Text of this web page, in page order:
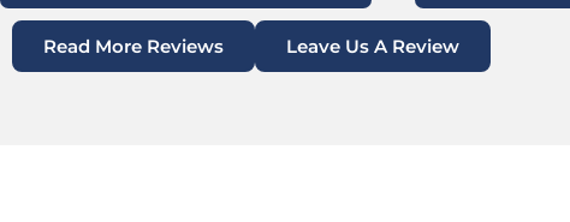
Read More Reviews Leave Us A Review